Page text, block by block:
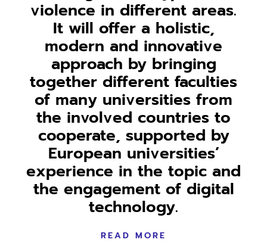
violence in different areas.
It will offer a holistic,
modern and innovative
approach by bringing
together different faculties
of many universities from
the involved countries to
cooperate, supported by
European universities’
experience in the topic and
the engagement of digital
technology.
READ MORE